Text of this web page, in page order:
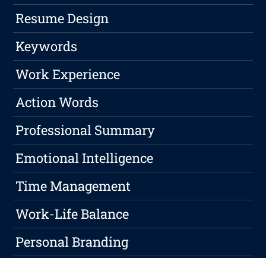
Resume Design
Keywords
Work Experience
Action Words
Professional Summary
Emotional Intelligence
Time Management
Work-Life Balance
Personal Branding